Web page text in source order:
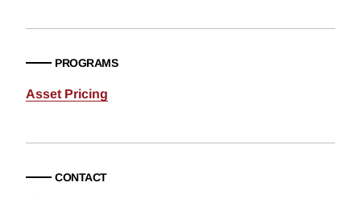
PROGRAMS
Asset Pricing
CONTACT